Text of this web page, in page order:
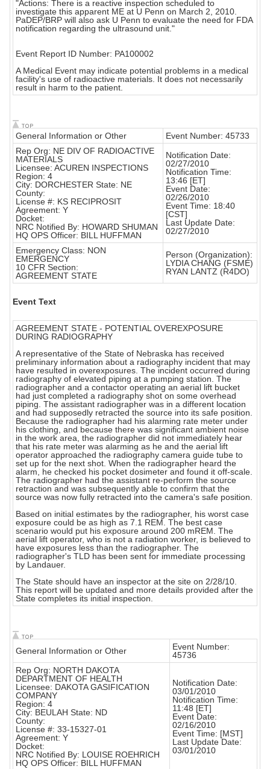
"Actions: There is a reactive inspection scheduled to
investigate this apparent ME at U Penn on March 2, 2010.
PaDEP/BRP will also ask U Penn to evaluate the need for FDA
notification regarding the ultrasound unit."
Event Report ID Number: PA100002
A Medical Event may indicate potential problems in a medical
facility's use of radioactive materials. It does not necessarily
result in harm to the patient.
General Information or Other
Event Number: 45733
Rep Org: NE DIV OF RADIOACTIVE
MATERIALS
Licensee: ACUREN INSPECTIONS
Region: 4
City: DORCHESTER State: NE
County:
License #: KS RECIPROSIT
Agreement: Y
Docket:
NRC Notified By: HOWARD SHUMAN
HQ OPS Officer: BILL HUFFMAN
Notification Date:
02/27/2010
Notification Time:
13:46 [ET]
Event Date:
02/26/2010
Event Time: 18:40
[CST]
Last Update Date:
02/27/2010
Emergency Class: NON
EMERGENCY
10 CFR Section:
AGREEMENT STATE
Person (Organization):
LYDIA CHANG (FSME)
RYAN LANTZ (R4DO)
Event Text
AGREEMENT STATE - POTENTIAL OVEREXPOSURE
DURING RADIOGRAPHY
A representative of the State of Nebraska has received
preliminary information about a radiography incident that may
have resulted in overexposures. The incident occurred during
radiography of elevated piping at a pumping station. The
radiographer and a contactor operating an aerial lift bucket
had just completed a radiography shot on some overhead
piping. The assistant radiographer was in a different location
and had supposedly retracted the source into its safe position.
Because the radiographer had his alarming rate meter under
his clothing, and because there was significant ambient noise
in the work area, the radiographer did not immediately hear
that his rate meter was alarming as he and the aerial lift
operator approached the radiography camera guide tube to
set up for the next shot. When the radiographer heard the
alarm, he checked his pocket dosimeter and found it off-scale.
The radiographer had the assistant re-perform the source
retraction and was subsequently able to confirm that the
source was now fully retracted into the camera's safe position.
Based on initial estimates by the radiographer, his worst case
exposure could be as high as 7.1 REM. The best case
scenario would put his exposure around 200 mREM. The
aerial lift operator, who is not a radiation worker, is believed to
have exposures less than the radiographer. The
radiographer's TLD has been sent for immediate processing
by Landauer.
The State should have an inspector at the site on 2/28/10.
This report will be updated and more details provided after the
State completes its initial inspection.
General Information or Other
Event Number:
45736
Rep Org: NORTH DAKOTA
DEPARTMENT OF HEALTH
Licensee: DAKOTA GASIFICATION
COMPANY
Region: 4
City: BEULAH State: ND
County:
License #: 33-15327-01
Agreement: Y
Docket:
NRC Notified By: LOUISE ROEHRICH
HQ OPS Officer: BILL HUFFMAN
Notification Date:
03/01/2010
Notification Time:
11:48 [ET]
Event Date:
02/16/2010
Event Time: [MST]
Last Update Date:
03/01/2010